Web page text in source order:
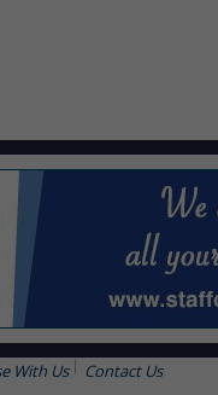
With Us Contact Us